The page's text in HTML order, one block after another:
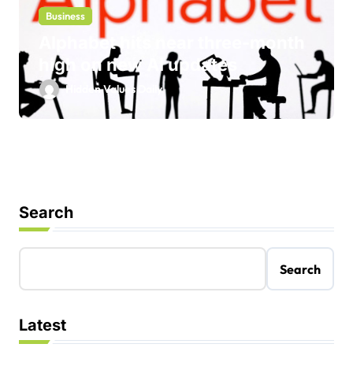
Business
Alphabet hits near three-month
high on new AI updates
Hidden Values Daily
Search
Search
Latest